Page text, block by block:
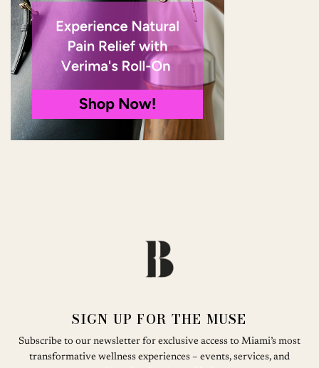
SIGN UP FOR THE MUSE
Subscribe to our newsletter for exclusive access to Miami’s most
transformative wellness experiences – events, services, and